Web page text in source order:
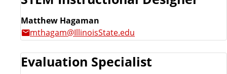
Matthew Hagaman
mthagam@IllinoisState.edu
Evaluation Specialist